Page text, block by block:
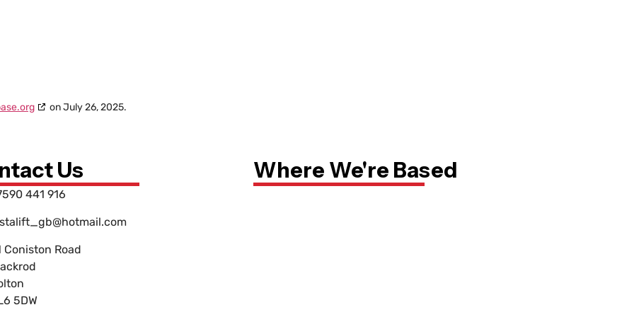
on July 26, 2025.
Us
441 916
Coniston Road
5DW
Where We're Based